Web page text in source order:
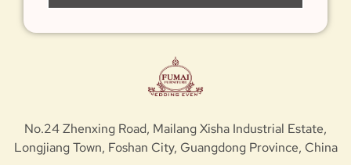
No.24 Zhenxing Road, Mailang Xisha Industrial Estate,
Longjiang Town, Foshan City, Guangdong Province, China